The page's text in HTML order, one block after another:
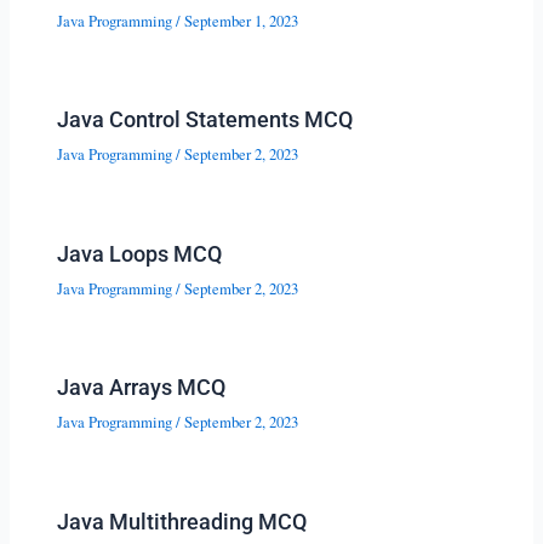
Java Programming/September 1, 2023
Java Control Statements MCQ
Java Programming/September 2, 2023
Java Loops MCQ
Java Programming/September 2, 2023
Java Arrays MCQ
Java Programming/September 2, 2023
Java Multithreading MCQ